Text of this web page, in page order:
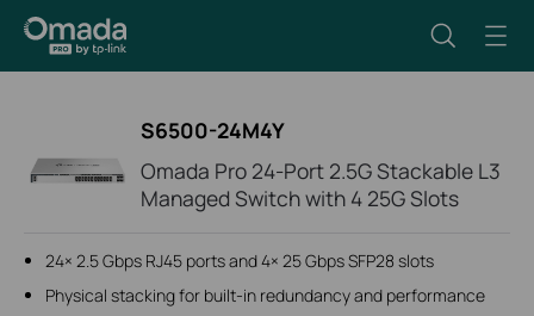
S6500-24M4Y
Omada Pro 24-Port 2.5G Stackable L3
Managed Switch with 4 25G Slots
24× 2.5 Gbps RJ45 ports and 4× 25 Gbps SFP28 slots
Physical stacking for built-in redundancy and performance